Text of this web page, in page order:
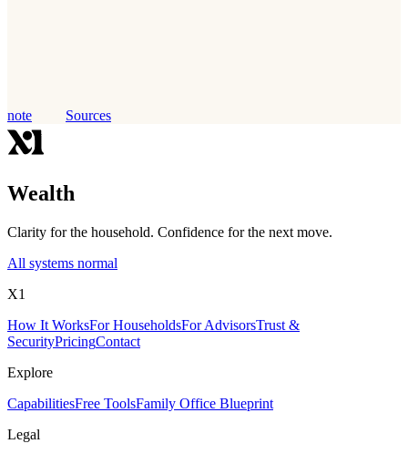
note Sources
Wealth
Clarity for the household. Confidence for the next move.
All systems normal
X1
How It WorksFor HouseholdsFor AdvisorsTrust &
SecurityPricingContact
Explore
CapabilitiesFree ToolsFamily Office Blueprint
Legal